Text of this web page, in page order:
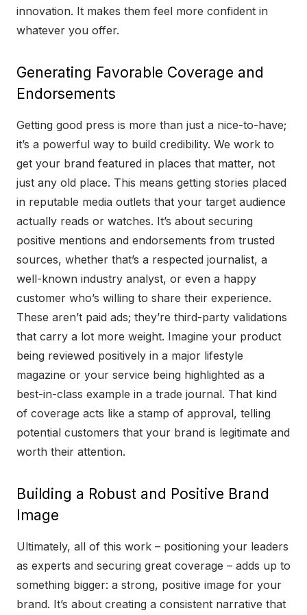
innovation. It makes them feel more confident in
whatever you offer.
Generating Favorable Coverage and
Endorsements
Getting good press is more than just a nice-to-have;
it’s a powerful way to build credibility. We work to
get your brand featured in places that matter, not
just any old place. This means getting stories placed
in reputable media outlets that your target audience
actually reads or watches. It’s about securing
positive mentions and endorsements from trusted
sources, whether that’s a respected journalist, a
well-known industry analyst, or even a happy
customer who’s willing to share their experience.
These aren’t paid ads; they’re third-party validations
that carry a lot more weight. Imagine your product
being reviewed positively in a major lifestyle
magazine or your service being highlighted as a
best-in-class example in a trade journal. That kind
of coverage acts like a stamp of approval, telling
potential customers that your brand is legitimate and
worth their attention.
Building a Robust and Positive Brand
Image
Ultimately, all of this work – positioning your leaders
as experts and securing great coverage – adds up to
something bigger: a strong, positive image for your
brand. It’s about creating a consistent narrative that